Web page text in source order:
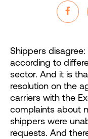
Shippers
according to
sector. And it is
resolution on the
carriers with the
complaints about
shippers were
requests. And